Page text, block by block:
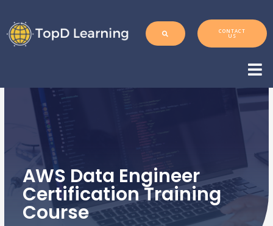
CONTACT
US
AWS Data Engineer
Certification Training
Course